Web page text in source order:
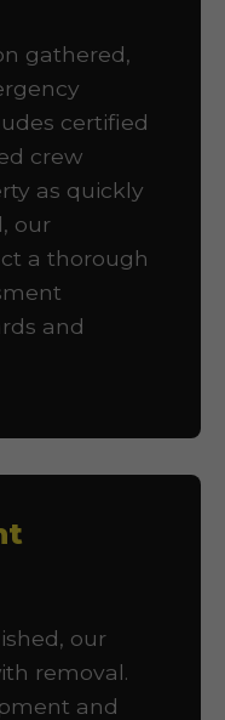
gathered,
certified
crew
as quickly
our
a thorough
and
our
removal.
and